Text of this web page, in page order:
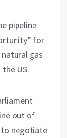
pipeline
for
gas
US.
out of
to negotiate